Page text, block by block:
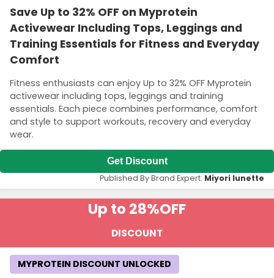
Save Up to 32% OFF on Myprotein
Activewear Including Tops, Leggings and
Training Essentials for Fitness and Everyday
Comfort
Fitness enthusiasts can enjoy Up to 32% OFF Myprotein
activewear including tops, leggings and training
essentials. Each piece combines performance, comfort
and style to support workouts, recovery and everyday
wear.
Get Discount
Published By Brand Expert: Miyori lunette
Up to 28%OFF
DISCOUNT
MYPROTEIN DISCOUNT UNLOCKED